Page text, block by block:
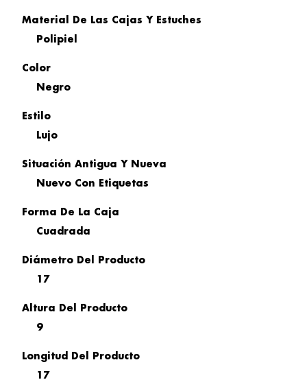
Material De Las Cajas Y Estuches
Polipiel
Color
Negro
Estilo
Lujo
Situación Antigua Y Nueva
Nuevo Con Etiquetas
Forma De La Caja
Cuadrada
Diámetro Del Producto
17
Altura Del Producto
9
Longitud Del Producto
17